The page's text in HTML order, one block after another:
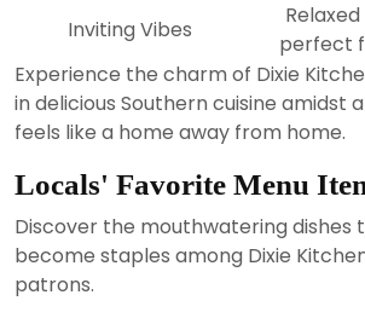
Inviting Vibes
perfect
Experience the charm of Dixie
in delicious Southern cuisine amidst
feels like a home away from home.
Locals' Favorite Menu
Discover the mouthwatering dishes
become staples among Dixie
patrons.